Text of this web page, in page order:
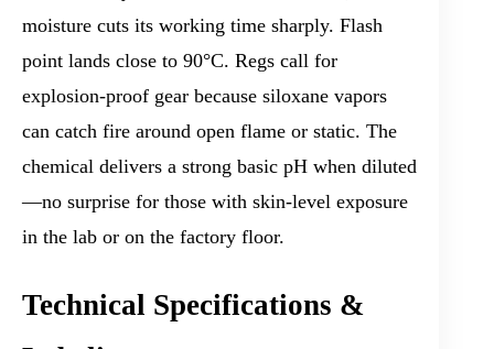
moisture cuts its working time sharply. Flash
point lands close to 90°C. Regs call for
explosion-proof gear because siloxane vapors
can catch fire around open flame or static. The
chemical delivers a strong basic pH when diluted
—no surprise for those with skin-level exposure
in the lab or on the factory floor.
Technical Specifications &